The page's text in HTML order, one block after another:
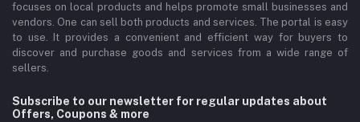
focuses on local products and helps promote small businesses and
vendors. One can sell both products and services. The portal is easy
to use. It provides a convenient and efficient way for buyers to
discover and purchase goods and services from a wide range of
sellers.
Subscribe to our newsletter for regular updates about
Offers, Coupons & more